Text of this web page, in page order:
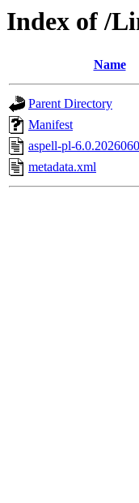
Index of /
Name
Parent Directory
Manifest
aspell-pl-
metadata.xml